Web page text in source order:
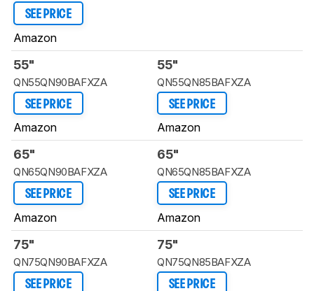
SEE PRICE
Amazon
55"
QN55QN90BAFXZA
SEE PRICE
Amazon
55"
QN55QN85BAFXZA
SEE PRICE
Amazon
65"
QN65QN90BAFXZA
SEE PRICE
Amazon
65"
QN65QN85BAFXZA
SEE PRICE
Amazon
75"
QN75QN90BAFXZA
SEE PRICE
75"
QN75QN85BAFXZA
SEE PRICE